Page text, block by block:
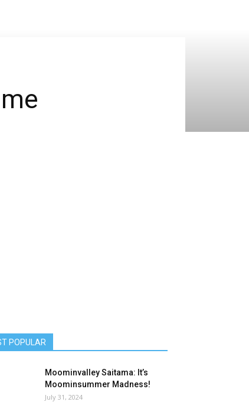
POPULAR
Moominvalley Saitama: It’s
Moominsummer Madness!
July 31, 2024